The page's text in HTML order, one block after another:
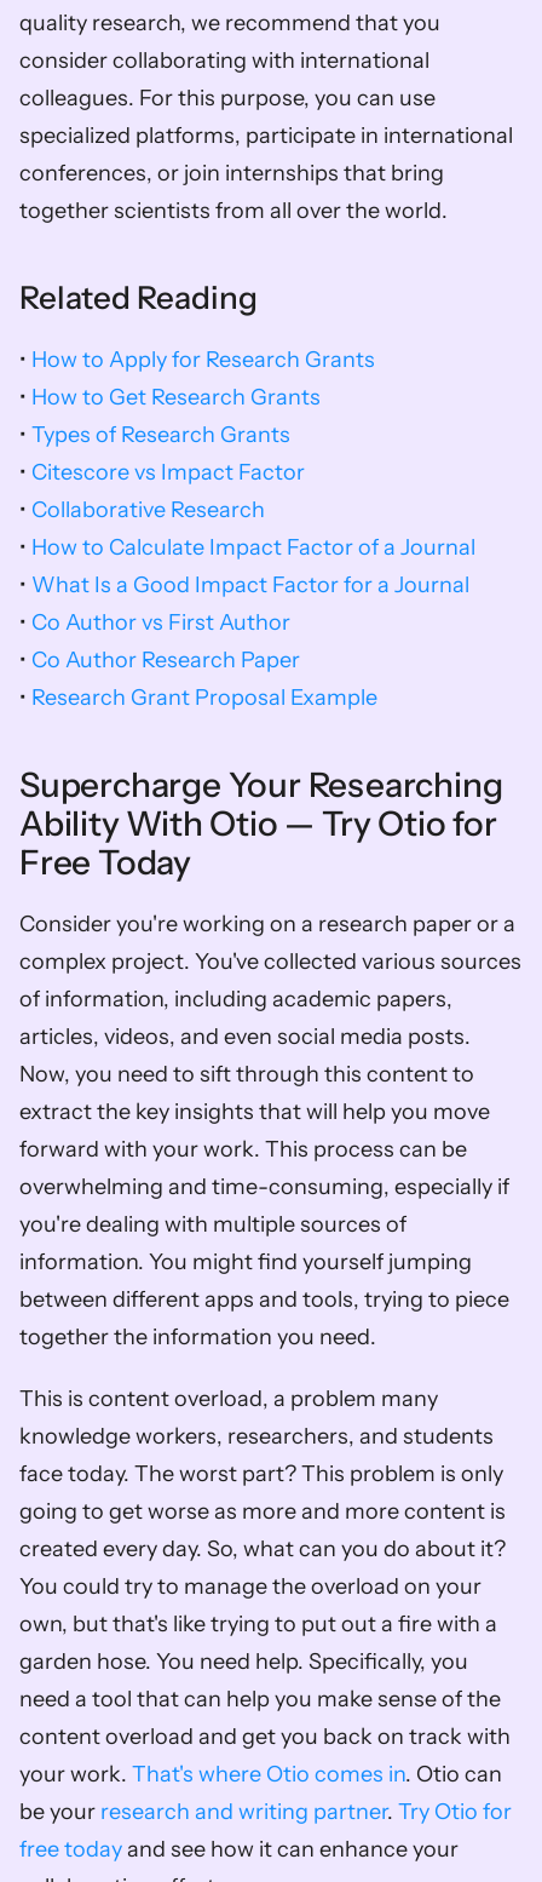
quality research, we recommend that you
consider collaborating with international
colleagues. For this purpose, you can use
specialized platforms, participate in international
conferences, or join internships that bring
together scientists from all over the world.
Related Reading
• How to Apply for Research Grants
• How to Get Research Grants
• Types of Research Grants
• Citescore vs Impact Factor
• Collaborative Research
• How to Calculate Impact Factor of a Journal
• What Is a Good Impact Factor for a Journal
• Co Author vs First Author
• Co Author Research Paper
• Research Grant Proposal Example
Supercharge Your Researching
Ability With Otio — Try Otio for
Free Today
Consider you're working on a research paper or a
complex project. You've collected various sources
of information, including academic papers,
articles, videos, and even social media posts.
Now, you need to sift through this content to
extract the key insights that will help you move
forward with your work. This process can be
overwhelming and time-consuming, especially if
you're dealing with multiple sources of
information. You might find yourself jumping
between different apps and tools, trying to piece
together the information you need.
This is content overload, a problem many
knowledge workers, researchers, and students
face today. The worst part? This problem is only
going to get worse as more and more content is
created every day. So, what can you do about it?
You could try to manage the overload on your
own, but that's like trying to put out a fire with a
garden hose. You need help. Specifically, you
need a tool that can help you make sense of the
content overload and get you back on track with
your work. That's where Otio comes in. Otio can
be your research and writing partner. Try Otio for
free today and see how it can enhance your